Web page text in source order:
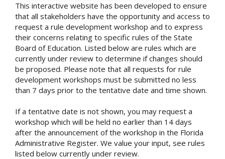
This interactive website has been developed to ensure
that all stakeholders have the opportunity and access to
request a rule development workshop and to express
their concerns relating to specific rules of the State
Board of Education. Listed below are rules which are
currently under review to determine if changes should
be proposed. Please note that all requests for rule
development workshops must be submitted no less
than 7 days prior to the tentative date and time shown.
If a tentative date is not shown, you may request a
workshop which will be held no earlier than 14 days
after the announcement of the workshop in the Florida
Administrative Register. We value your input, see rules
listed below currently under review.